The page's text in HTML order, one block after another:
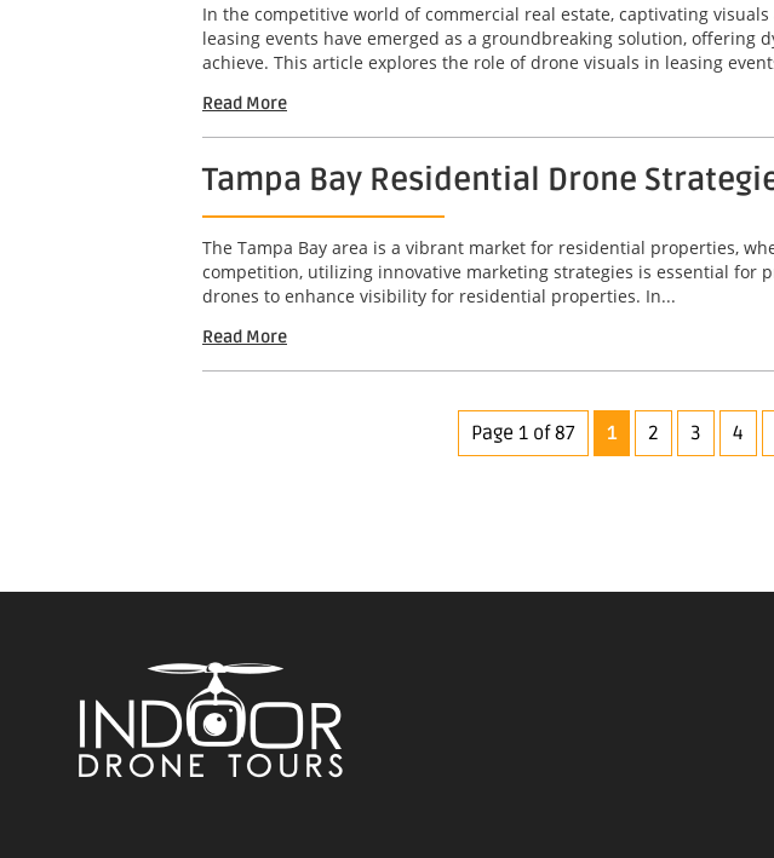
In the competitive world of commercial real estate, captivating
leasing events have emerged as a groundbreaking solution,
achieve. This article explores the role of drone visuals in leasing
Read More
Tampa Bay Residential Drone
The Tampa Bay area is a vibrant market for residential properties,
competition, utilizing innovative marketing strategies is essential for
drones to enhance visibility for residential properties. In...
Read More
Page 1 of 87 1 2 3 4